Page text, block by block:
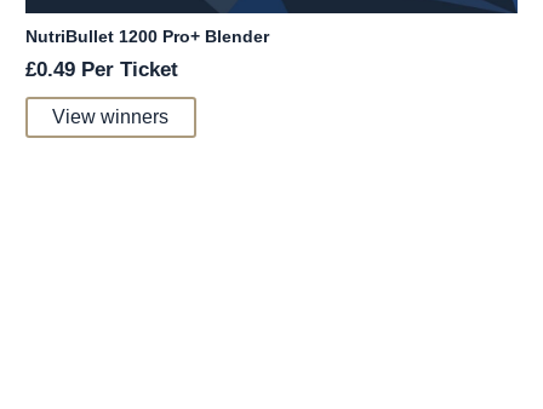
NutriBullet 1200 Pro+ Blender
£0.49 Per Ticket
View winners